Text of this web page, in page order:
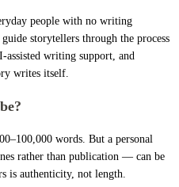
people with no writing
storytellers through the process
writing support, and
writes itself.
words. But a personal
rather than publication — can be
is authenticity, not length.